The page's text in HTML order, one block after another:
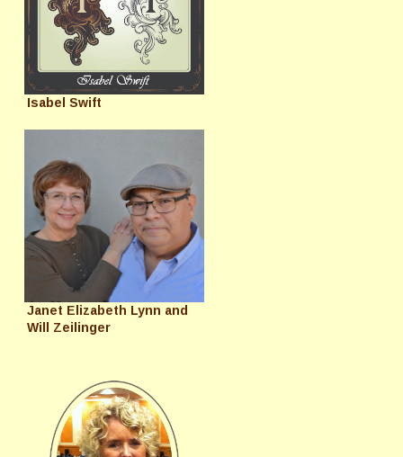
Isabel Swift
Janet Elizabeth Lynn and
Will Zeilinger